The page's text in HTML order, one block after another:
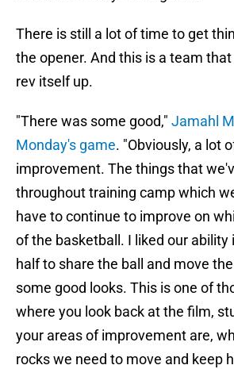
There is still a lot of time to get
the opener. And this is a team
rev itself up.
"There was some good," Jamahl
Monday's game. "Obviously, a lot
improvement. The things that
throughout training camp which
have to continue to improve on
of the basketball. I liked our ability
half to share the ball and move
some good looks. This is one of
where you look back at the film,
your areas of improvement are,
rocks we need to move and keep